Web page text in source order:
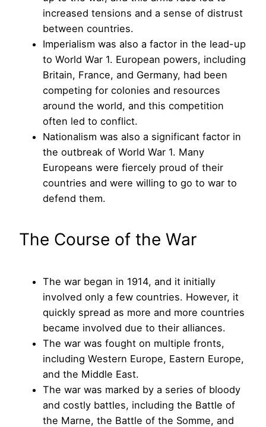
increased tensions and a sense of distrust
between countries.
Imperialism was also a factor in the lead-up
to World War 1. European powers, including
Britain, France, and Germany, had been
competing for colonies and resources
around the world, and this competition
often led to conflict.
Nationalism was also a significant factor in
the outbreak of World War 1. Many
Europeans were fiercely proud of their
countries and were willing to go to war to
defend them.
The Course of the War
The war began in 1914, and it initially
involved only a few countries. However, it
quickly spread as more and more countries
became involved due to their alliances.
The war was fought on multiple fronts,
including Western Europe, Eastern Europe,
and the Middle East.
The war was marked by a series of bloody
and costly battles, including the Battle of
the Marne, the Battle of the Somme, and